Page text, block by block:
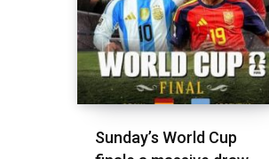
Sunday’s World Cup